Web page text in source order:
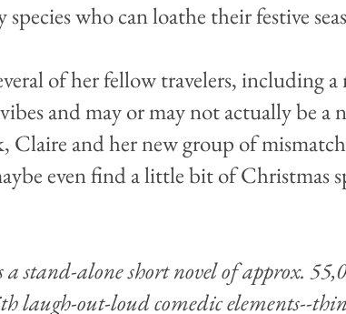
who can loathe their festive
of her fellow travelers, including a
and may or may not actually be
Claire and her new group of
even find a little bit of Christmas
a stand-alone short novel of approx.
laugh-out-loud comedic elements--